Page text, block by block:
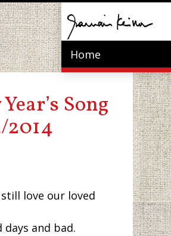
Home
Song
2014
still love our loved
days and bad.